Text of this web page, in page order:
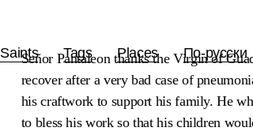
Saints Tags Places По-русски
Señor Pantaleon thanks the Virgin of
recover after a very bad case of
his craftwork to support his family. He
to bless his work so that his children